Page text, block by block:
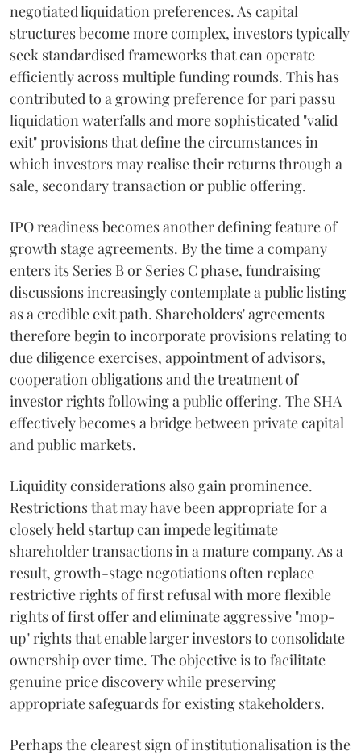
negotiated liquidation preferences. As capital
structures become more complex, investors typically
seek standardised frameworks that can operate
efficiently across multiple funding rounds. This has
contributed to a growing preference for pari passu
liquidation waterfalls and more sophisticated "valid
exit" provisions that define the circumstances in
which investors may realise their returns through a
sale, secondary transaction or public offering.
IPO readiness becomes another defining feature of
growth stage agreements. By the time a company
enters its Series B or Series C phase, fundraising
discussions increasingly contemplate a public listing
as a credible exit path. Shareholders' agreements
therefore begin to incorporate provisions relating to
due diligence exercises, appointment of advisors,
cooperation obligations and the treatment of
investor rights following a public offering. The SHA
effectively becomes a bridge between private capital
and public markets.
Liquidity considerations also gain prominence.
Restrictions that may have been appropriate for a
closely held startup can impede legitimate
shareholder transactions in a mature company. As a
result, growth-stage negotiations often replace
restrictive rights of first refusal with more flexible
rights of first offer and eliminate aggressive "mop-
up" rights that enable larger investors to consolidate
ownership over time. The objective is to facilitate
genuine price discovery while preserving
appropriate safeguards for existing stakeholders.
Perhaps the clearest sign of institutionalisation is the